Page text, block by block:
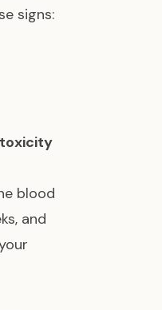
signs:
blood
and